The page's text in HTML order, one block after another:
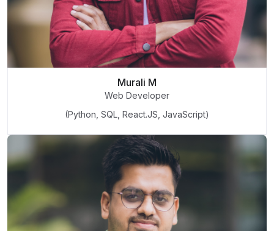
Murali M
Web Developer
(Python, SQL, React.JS, JavaScript)